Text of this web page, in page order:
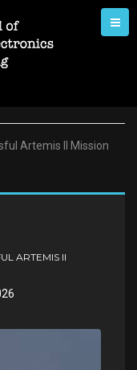
Artemis II Mission
ARTEMIS II